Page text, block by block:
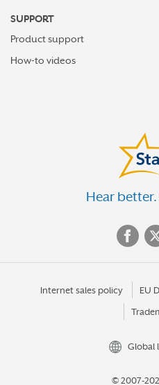
SUPPORT
Product support
How-to videos
Hear
Internet sales policy EU
Global
© 2007-